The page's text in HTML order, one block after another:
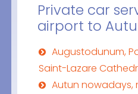
Private car
airport to
Augustodunum,
Saint-Lazare
Autun nowadays,